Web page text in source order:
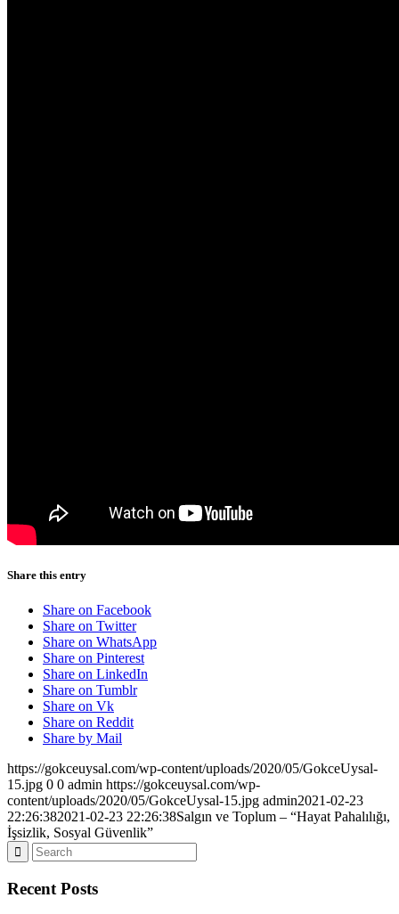
Share this entry
Share on Facebook
Share on Twitter
Share on WhatsApp
Share on Pinterest
Share on LinkedIn
Share on Tumblr
Share on Vk
Share on Reddit
Share by Mail
https://gokceuysal.com/wp-content/uploads/2020/05/GokceUysal-
15.jpg 0 0 admin https://gokceuysal.com/wp-
content/uploads/2020/05/GokceUysal-15.jpg admin2021-02-23
22:26:382021-02-23 22:26:38Salgın ve Toplum – “Hayat Pahalılığı,
İşsizlik, Sosyal Güvenlik”
Recent Posts